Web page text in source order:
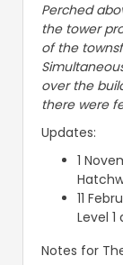
Perched
the tower
of the
over the
there were
Updates:
1
11
Level 1
Notes for